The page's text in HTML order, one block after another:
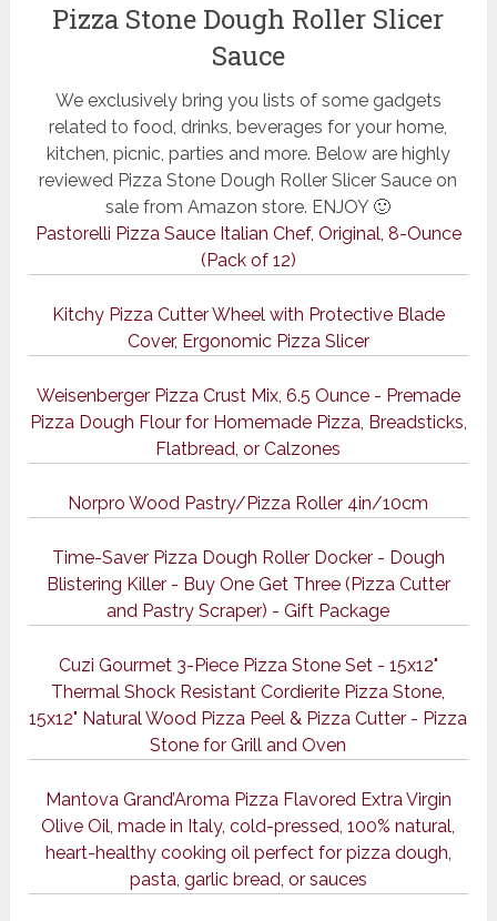
Pizza Stone Dough Roller Slicer
Sauce
We exclusively bring you lists of some gadgets
related to food, drinks, beverages for your home,
kitchen, picnic, parties and more. Below are highly
reviewed Pizza Stone Dough Roller Slicer Sauce on
sale from Amazon store. ENJOY 🙂
Pastorelli Pizza Sauce Italian Chef, Original, 8-Ounce
(Pack of 12)
Kitchy Pizza Cutter Wheel with Protective Blade
Cover, Ergonomic Pizza Slicer
Weisenberger Pizza Crust Mix, 6.5 Ounce - Premade
Pizza Dough Flour for Homemade Pizza, Breadsticks,
Flatbread, or Calzones
Norpro Wood Pastry/Pizza Roller 4in/10cm
Time-Saver Pizza Dough Roller Docker - Dough
Blistering Killer - Buy One Get Three (Pizza Cutter
and Pastry Scraper) - Gift Package
Cuzi Gourmet 3-Piece Pizza Stone Set - 15x12"
Thermal Shock Resistant Cordierite Pizza Stone,
15x12" Natural Wood Pizza Peel & Pizza Cutter - Pizza
Stone for Grill and Oven
Mantova Grand’Aroma Pizza Flavored Extra Virgin
Olive Oil, made in Italy, cold-pressed, 100% natural,
heart-healthy cooking oil perfect for pizza dough,
pasta, garlic bread, or sauces